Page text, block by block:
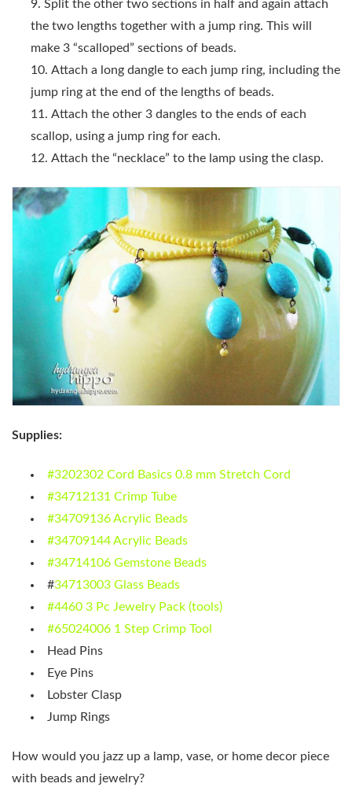
Split the other two sections in half and again attach
the two lengths together with a jump ring. This will
make 3 “scalloped” sections of beads.
Attach a long dangle to each jump ring, including the
jump ring at the end of the lengths of beads.
Attach the other 3 dangles to the ends of each
scallop, using a jump ring for each.
Attach the “necklace” to the lamp using the clasp.
Supplies:
#3202302 Cord Basics 0.8 mm Stretch Cord
#34712131 Crimp Tube
#34709136 Acrylic Beads
#34709144 Acrylic Beads
#34714106 Gemstone Beads
#34713003 Glass Beads
#4460 3 Pc Jewelry Pack (tools)
#65024006 1 Step Crimp Tool
Head Pins
Eye Pins
Lobster Clasp
Jump Rings
How would you jazz up a lamp, vase, or home decor piece
with beads and jewelry?